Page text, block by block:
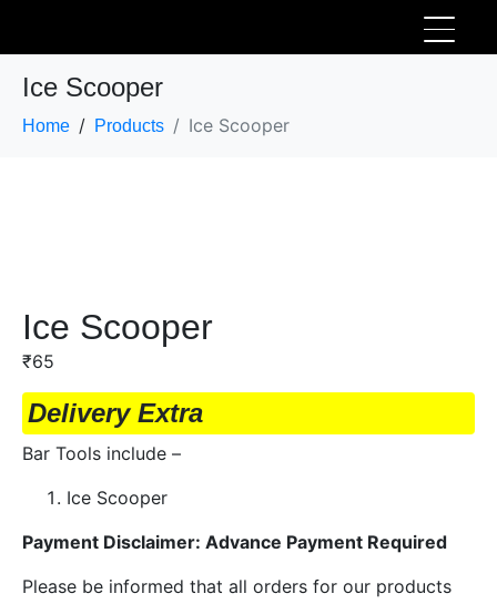
Ice Scooper
Home Products Ice Scooper
Ice Scooper
₹65
Delivery Extra
Bar Tools include –
Ice Scooper
Payment Disclaimer: Advance Payment Required
Please be informed that all orders for our products